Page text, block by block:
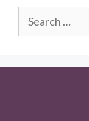
for: